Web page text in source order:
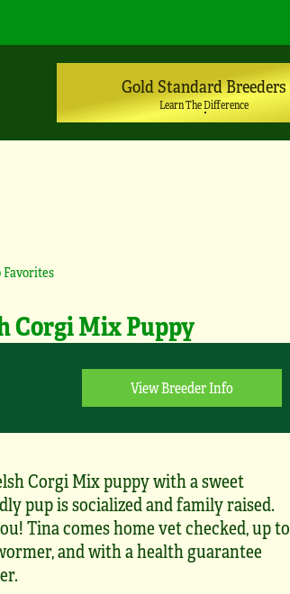
Gold Standard Breeders
Learn The Difference
Favorites
Corgi Mix Puppy
View Breeder Info
Corgi Mix puppy with a sweet
pup is socialized and family raised.
Tina comes home vet checked, up to
and with a health guarantee